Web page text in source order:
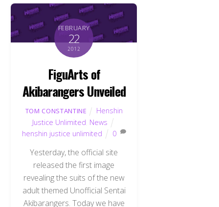
FEBRUARY
22
2012
FiguArts of
Akibarangers Unveiled
TOM CONSTANTINE
Henshin
Justice Unlimited News
henshin justice unlimited
0
Yesterday, the official site
released the first image
revealing the suits of the new
adult themed Unofficial Sentai
Akibarangers. Today we have